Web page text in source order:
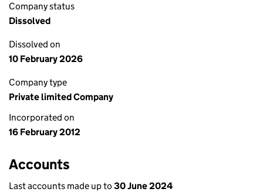
Company status
Dissolved
Dissolved on
10 February 2026
Company type
Private limited Company
Incorporated on
16 February 2012
Accounts
Last accounts made up to 30 June 2024